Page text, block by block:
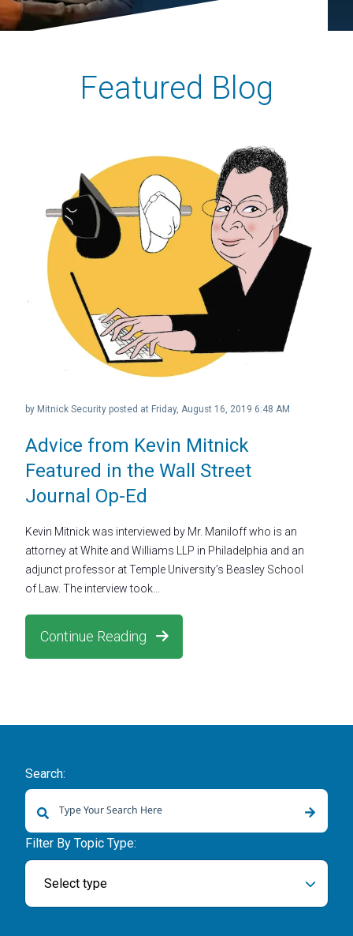
Featured Blog
Advice from Kevin Mitnick
Featured in the Wall Street
Journal Op-Ed
by Mitnick Security posted at Friday, August 16, 2019 6:48 AM
Kevin Mitnick was interviewed by Mr. Maniloff who is an
attorney at White and Williams LLP in Philadelphia and an
adjunct professor at Temple University’s Beasley School
of Law. The interview took...
Continue Reading
Search:
There are no suggestions because the search field is empty.
Filter By Topic Type:
Select type